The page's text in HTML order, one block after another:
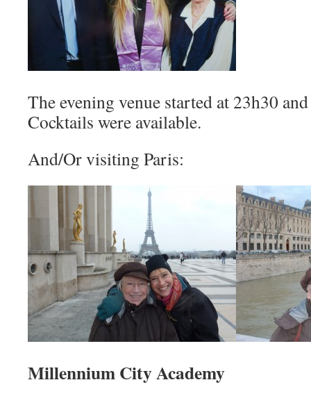
The evening venue started at 23h30
Cocktails were available.
And/Or visiting Paris:
Millennium City Academy